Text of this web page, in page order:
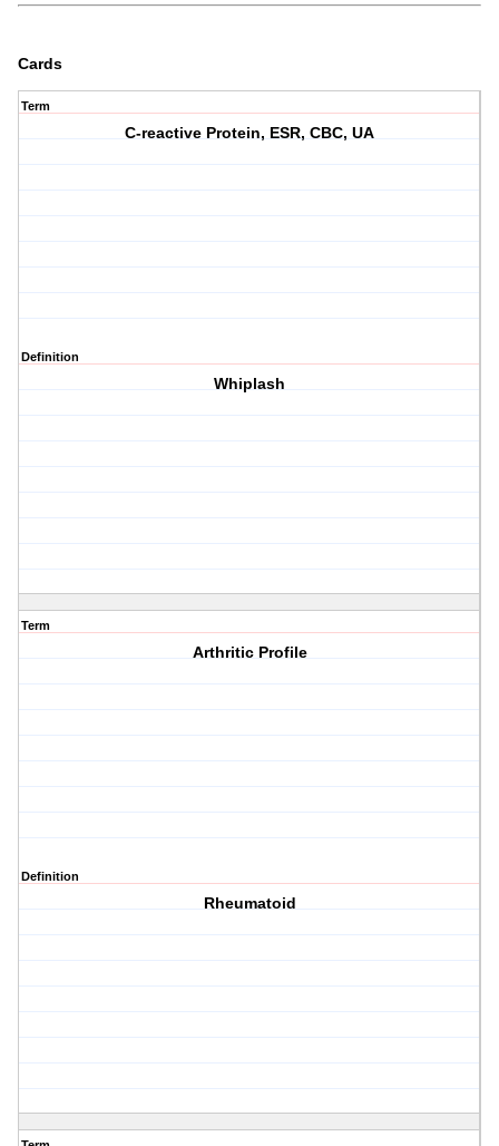
Cards
Term
C-reactive Protein, ESR, CBC, UA
Definition
Whiplash
Term
Arthritic Profile
Definition
Rheumatoid